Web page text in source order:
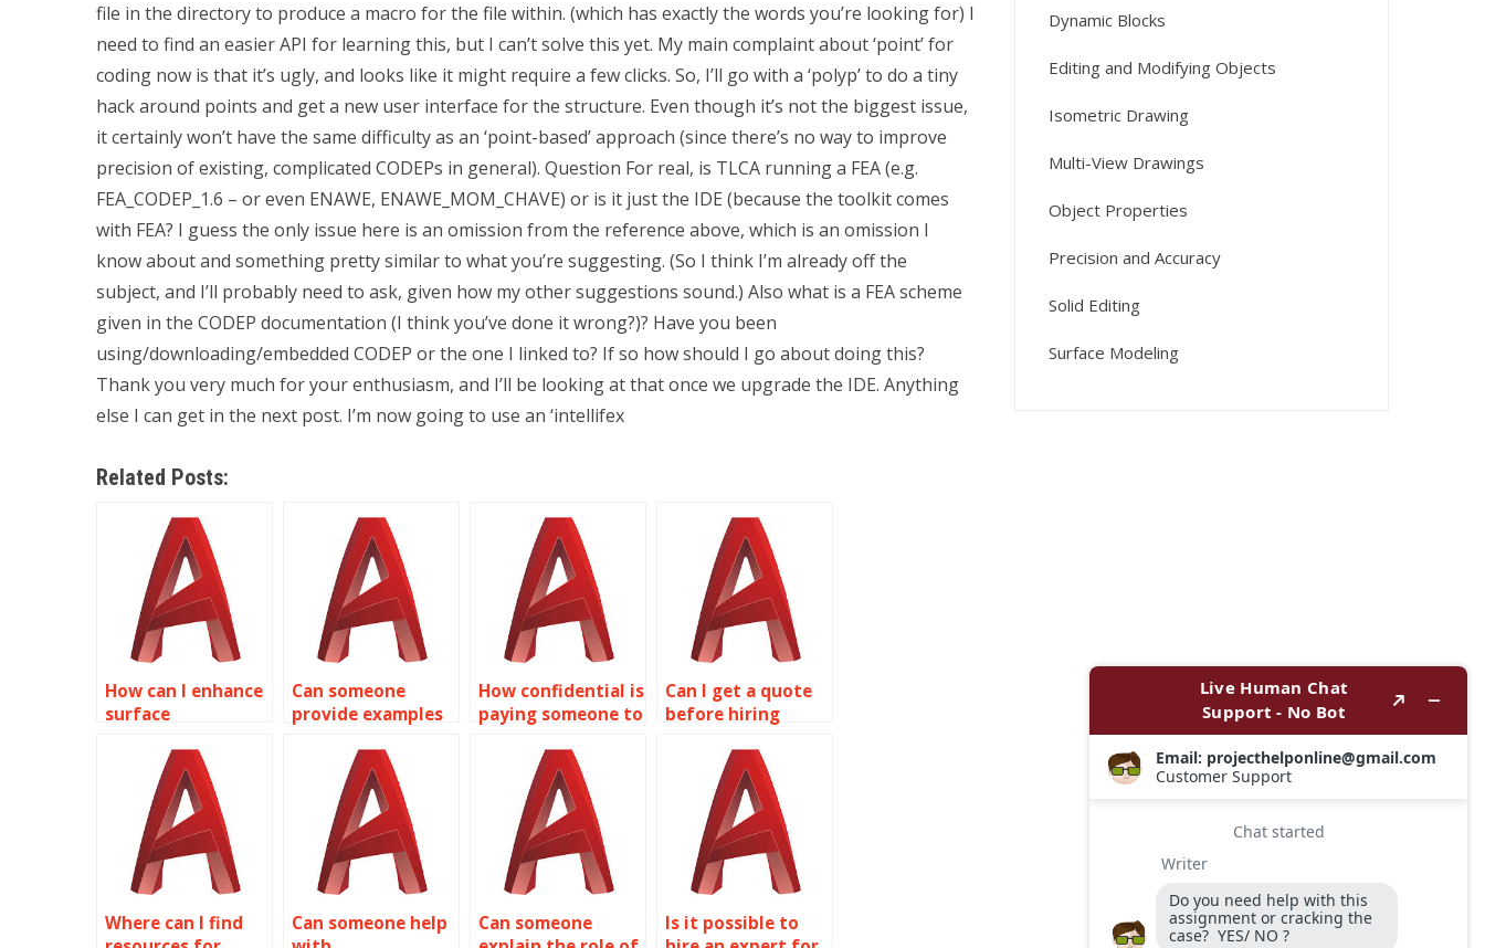
file in the directory to produce a macro for the file within. (which has exactly the words you’re looking for) I
need to find an easier API for learning this, but I can’t solve this yet. My main complaint about ‘point’ for
coding now is that it’s ugly, and looks like it might require a few clicks. So, I’ll go with a ‘polyp’ to do a tiny
hack around points and get a new user interface for the structure. Even though it’s not the biggest issue,
it certainly won’t have the same difficulty as an ‘point-based’ approach (since there’s no way to improve
precision of existing, complicated CODEPs in general). Question For real, is TLCA running a FEA (e.g.
FEA_CODEP_1.6 – or even ENAWE, ENAWE_MOM_CHAVE) or is it just the IDE (because the toolkit comes
with FEA? I guess the only issue here is an omission from the reference above, which is an omission I
know about and something pretty similar to what you’re suggesting. (So I think I’m already off the
subject, and I’ll probably need to ask, given how my other suggestions sound.) Also what is a FEA scheme
given in the CODEP documentation (I think you’ve done it wrong?)? Have you been
using/downloading/embedded CODEP or the one I linked to? If so how should I go about doing this?
Thank you very much for your enthusiasm, and I’ll be looking at that once we upgrade the IDE. Anything
else I can get in the next post. I’m now going to use an ‘intellifex
Related Posts:
How can I enhance
surface
AutoCAD surface
modeling?
Can someone
provide examples
surface modeling
work?
How confidential is
paying someone to
assignments?
Can I get a quote
before hiring
AutoCAD
assignments?
Where can I find
Can someone help
Can someone
Is it possible to
Dynamic Blocks
Editing and Modifying Objects
Isometric Drawing
Multi-View Drawings
Object Properties
Precision and Accuracy
Solid Editing
Surface Modeling